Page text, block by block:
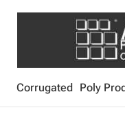
Corrugated Poly